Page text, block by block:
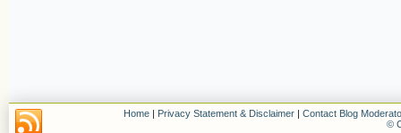
Home | Privacy Statement & Disclaimer | Contact Blog
©